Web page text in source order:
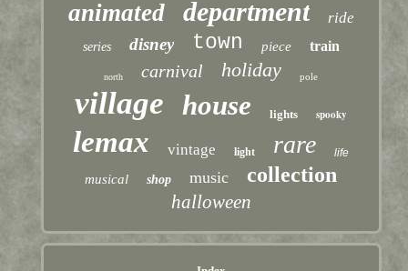
animated department ride
series disney town piece train
north carnival holiday pole
village house lights spooky
lemax vintage light rare life
musical shop music collection
halloween